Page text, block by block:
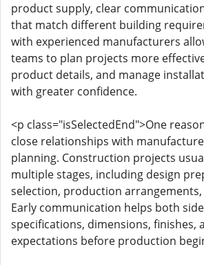
product supply, clear
that match different building
with experienced manufacturers
teams to plan projects more
product details, and manage
with greater confidence.
<p class="isSelectedEnd">One
close relationships with
planning. Construction projects
multiple stages, including design
selection, production
Early communication helps both
specifications, dimensions, finishes,
expectations before production